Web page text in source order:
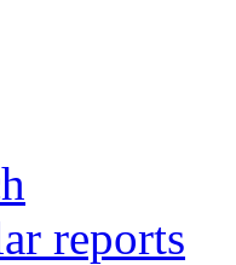
reports